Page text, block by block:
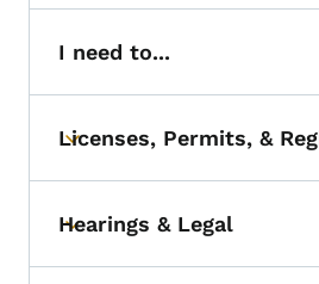
I need to...
Toggle submenu
Licenses, Permits, &
Toggle submenu
Hearings & Legal